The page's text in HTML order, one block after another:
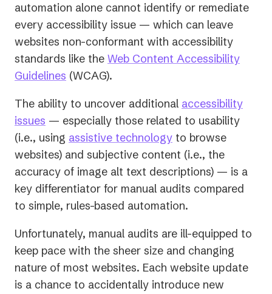
automation alone cannot identify or remediate
every accessibility issue — which can leave
websites non-conformant with accessibility
standards like the Web Content Accessibility
Guidelines (opens
a
new
tab)
(WCAG).
The ability to uncover additional accessibility
issues — especially those related to usability
(i.e., using assistive technology to browse
websites) and subjective content (i.e., the
accuracy of image alt text descriptions) — is a
key differentiator for manual audits compared
to simple, rules-based automation.
Unfortunately, manual audits are ill-equipped to
keep pace with the sheer size and changing
nature of most websites. Each website update
is a chance to accidentally introduce new